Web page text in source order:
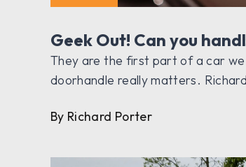
Geek Out! Can you
They are the first part of a car
doorhandle really matters.
By Richard Porter